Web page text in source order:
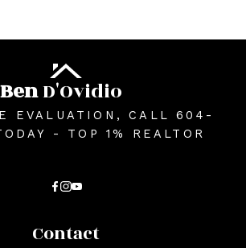
BenD'Ovidio
EVALUATION, CALL 604-
- TOP 1% REALTOR
Contact